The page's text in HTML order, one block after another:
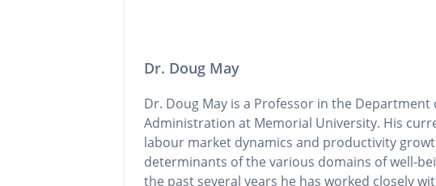
Dr. Doug May
Dr. Doug May is a Professor in the
Administration at Memorial University. His
labour market dynamics and productivity
determinants of the various domains of well-
the past several years he has worked closely